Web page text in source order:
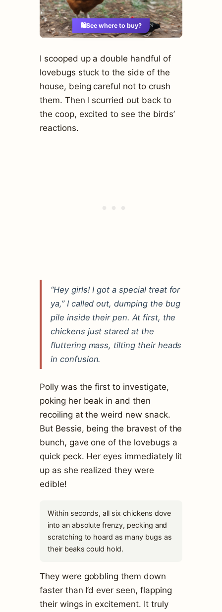
🛍️See where to buy?
I scooped up a double handful of
lovebugs stuck to the side of the
house, being careful not to crush
them. Then I scurried out back to
the coop, excited to see the birds’
reactions.
“Hey girls! I got a special treat for
ya,” I called out, dumping the bug
pile inside their pen. At first, the
chickens just stared at the
fluttering mass, tilting their heads
in confusion.
Polly was the first to investigate,
poking her beak in and then
recoiling at the weird new snack.
But Bessie, being the bravest of the
bunch, gave one of the lovebugs a
quick peck. Her eyes immediately lit
up as she realized they were
edible!
Within seconds, all six chickens dove
into an absolute frenzy, pecking and
scratching to hoard as many bugs as
their beaks could hold.
They were gobbling them down
faster than I’d ever seen, flapping
their wings in excitement. It truly